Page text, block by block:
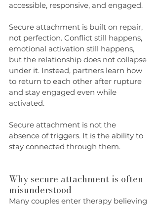
accessible, responsive, and engaged.
Secure attachment is built on repair,
not perfection. Conflict still happens,
emotional activation still happens,
but the relationship does not collapse
under it. Instead, partners learn how
to return to each other after rupture
and stay engaged even while
activated.
Secure attachment is not the
absence of triggers. It is the ability to
stay connected through them.
Why secure attachment is often
misunderstood
Many couples enter therapy believing